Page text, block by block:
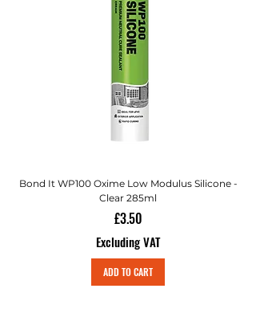
Bond It WP100 Oxime Low Modulus Silicone -
Clear 285ml
Price
£3.50
Excluding VAT
ADD TO CART